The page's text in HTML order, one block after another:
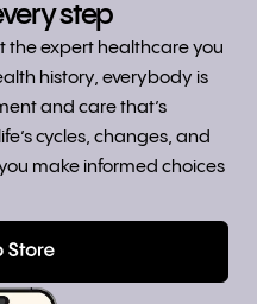
step
the expert healthcare you
history, everybody is
and care that’s
cycles, changes, and
make informed choices